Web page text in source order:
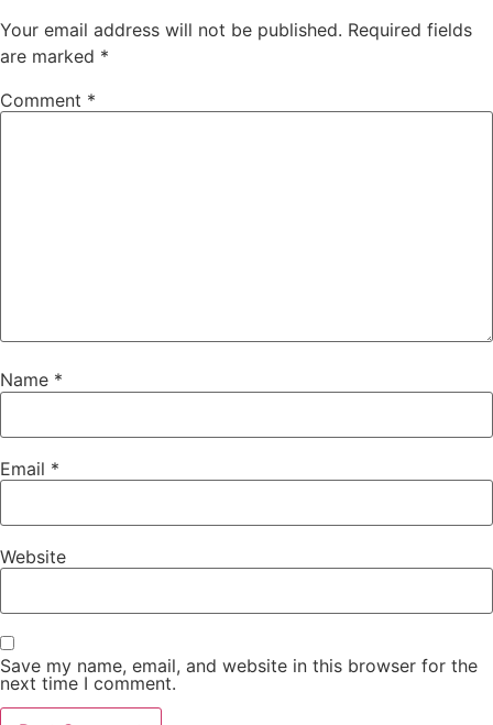
Your email address will not be published. Required fields
are marked *
Comment *
Name *
Email *
Website
Save my name, email, and website in this browser for the
next time I comment.